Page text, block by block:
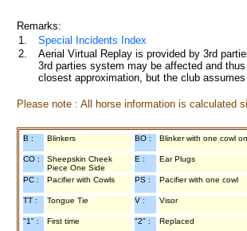
Remarks:
1.
Special Incidents Index
2.
Aerial Virtual Replay is provided by 3rd
3rd parties system may be affected and
closest approximation, but the club
Please note : All horse information is calculated
B : Blinkers BO : Blinker with one cowl
CO :
Sheepskin Cheek
Piece One Side
E : Ear Plugs
PC : Pacifier with Cowls PS : Pacifier with one cowl
TT : Tongue Tie V : Visor
"1" : First time "2" : Replaced